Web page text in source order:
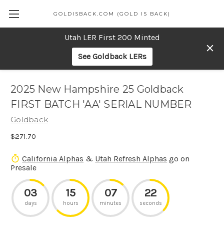
Utah LER First 200 Minted
See Goldback LERs
GOLDISBACK.COM (GOLD IS BACK)
2025 New Hampshire 25 Goldback
FIRST BATCH 'AA' SERIAL NUMBER
Goldback
$271.70
California Alphas & Utah Refresh Alphas go on
Presale
03
days
15
hours
07
minutes
22
seconds